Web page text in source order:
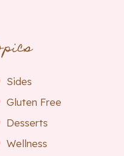
Sides
Gluten Free
Desserts
Wellness